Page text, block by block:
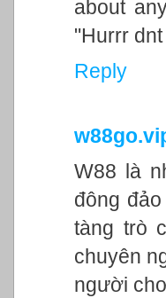
about
"Hurrr
Reply
W88 là
đông
tàng trò
chuyên
người